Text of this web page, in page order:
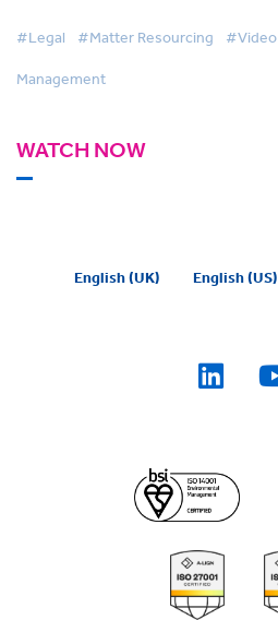
#Legal #Matter Resourcing #Video
Management
WATCH NOW
English (UK) English (US)